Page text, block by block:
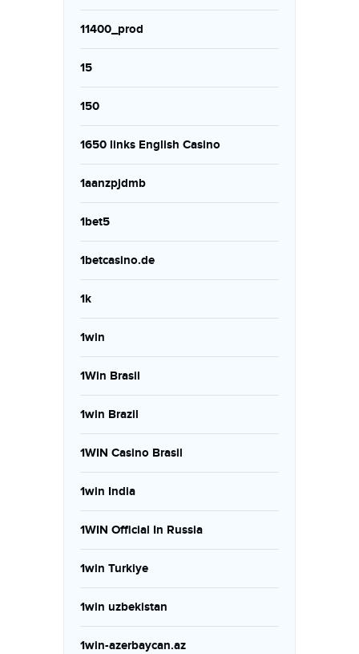
11400_prod
15
150
1650 links English Casino
1aanzpjdmb
1bet5
1betcasino.de
1k
1win
1Win Brasil
1win Brazil
1WIN Casino Brasil
1win India
1WIN Official In Russia
1win Turkiye
1win uzbekistan
1win-azerbaycan.az